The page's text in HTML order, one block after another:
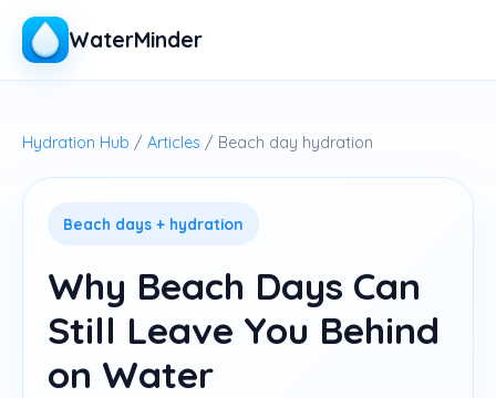
WaterMinder
Hydration Hub / Articles / Beach day hydration
Beach days + hydration
Why Beach Days Can
Still Leave You Behind
on Water